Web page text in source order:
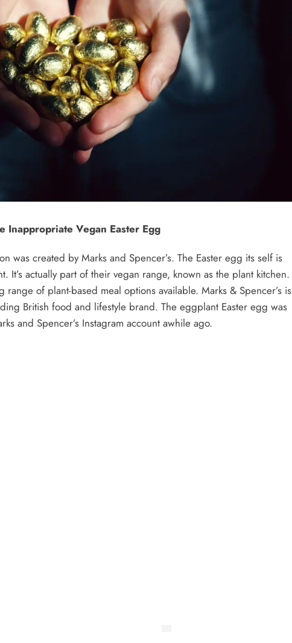
Inappropriate Vegan Easter Egg
was created by Marks and Spencer’s. The Easter egg its self is
It’s actually part of their vegan range, known as the plant kitchen.
of plant-based meal options available. Marks & Spencer’s is
British food and lifestyle brand. The eggplant Easter egg was
and Spencer’s Instagram account awhile ago.